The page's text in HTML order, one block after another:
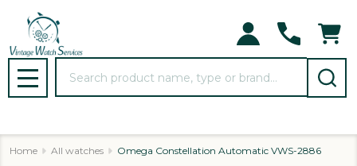
MENU
Home All watches Omega Constellation Automatic VWS-2886